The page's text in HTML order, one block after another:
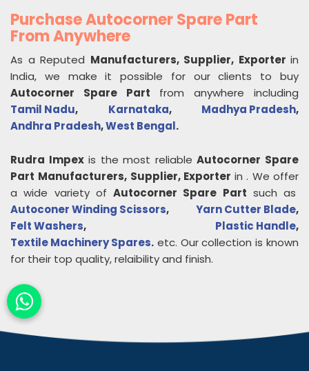
Purchase Autocorner Spare Part
From Anywhere
As a Reputed Manufacturers, Supplier, Exporter in
India, we make it possible for our clients to buy
Autocorner Spare Part from anywhere including
Tamil Nadu, Karnataka, Madhya Pradesh,
Andhra Pradesh,West Bengal.
Rudra Impexis the most reliableAutocorner Spare
Part Manufacturers, Supplier, Exporter in. We offer
a wide variety of Autocorner Spare Part such as
Autoconer Winding Scissors, Yarn Cutter Blade,
Felt Washers, Plastic Handle,
Textile Machinery Spares. etc. Our collection is known
for their top quality, relaibility and finish.